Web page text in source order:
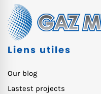
Liens utiles
Our blog
Lastest projects